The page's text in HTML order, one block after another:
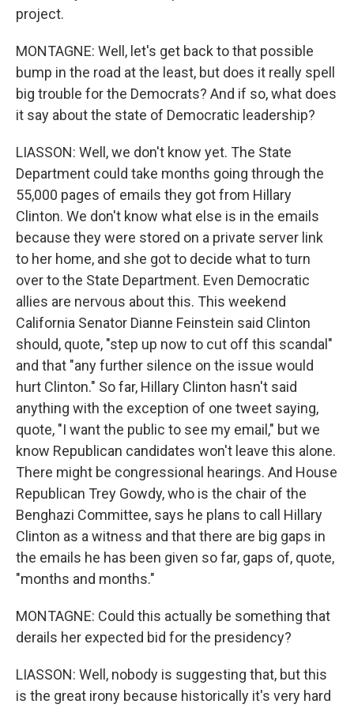
project.
MONTAGNE: Well, let's get back to that possible
bump in the road at the least, but does it really spell
big trouble for the Democrats? And if so, what does
it say about the state of Democratic leadership?
LIASSON: Well, we don't know yet. The State
Department could take months going through the
55,000 pages of emails they got from Hillary
Clinton. We don't know what else is in the emails
because they were stored on a private server link
to her home, and she got to decide what to turn
over to the State Department. Even Democratic
allies are nervous about this. This weekend
California Senator Dianne Feinstein said Clinton
should, quote, "step up now to cut off this scandal"
and that "any further silence on the issue would
hurt Clinton." So far, Hillary Clinton hasn't said
anything with the exception of one tweet saying,
quote, "I want the public to see my email," but we
know Republican candidates won't leave this alone.
There might be congressional hearings. And House
Republican Trey Gowdy, who is the chair of the
Benghazi Committee, says he plans to call Hillary
Clinton as a witness and that there are big gaps in
the emails he has been given so far, gaps of, quote,
"months and months."
MONTAGNE: Could this actually be something that
derails her expected bid for the presidency?
LIASSON: Well, nobody is suggesting that, but this
is the great irony because historically it's very hard